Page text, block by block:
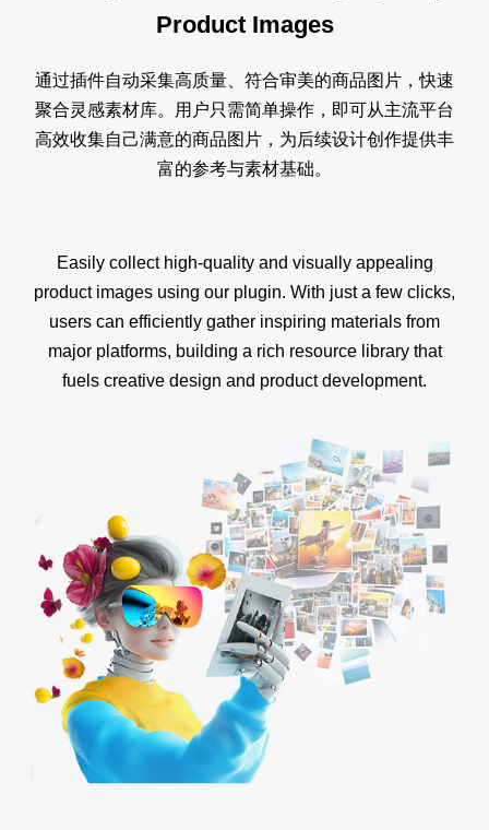
Product Images
通过插件自动采集高质量、符合审美的商品图片，快速
聚合灵感素材库。用户只需简单操作，即可从主流平台
高效收集自己满意的商品图片，为后续设计创作提供丰
富的参考与素材基础。
Easily collect high-quality and visually appealing
product images using our plugin. With just a few clicks,
users can efficiently gather inspiring materials from
major platforms, building a rich resource library that
fuels creative design and product development.